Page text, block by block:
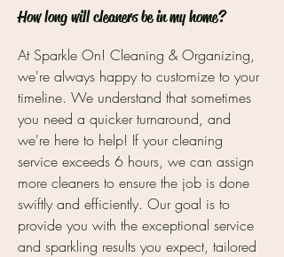
How long will cleaners be in my home?
At Sparkle On! Cleaning & Organizing,
we're always happy to customize to your
timeline. We understand that sometimes
you need a quicker turnaround, and
we're here to help! If your cleaning
service exceeds 6 hours, we can assign
more cleaners to ensure the job is done
swiftly and efficiently. Our goal is to
provide you with the exceptional service
and sparkling results you expect, tailored